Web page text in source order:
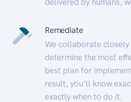
Remediate
We collaborate closely
determine the most
best plan for
result, you’ll know
exactly when to do it.